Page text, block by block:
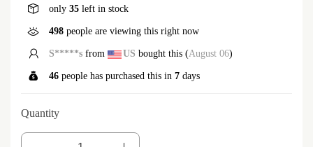
only 35 left in stock
498 people are viewing this right now
S*****t from US bought this (August 06)
46 people has purchased this in 7 days
Quantity